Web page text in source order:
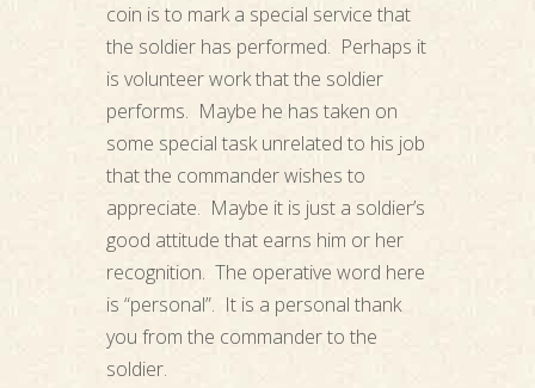
coin is to mark a special service that
the soldier has performed. Perhaps it
is volunteer work that the soldier
performs. Maybe he has taken on
some special task unrelated to his job
that the commander wishes to
appreciate. Maybe it is just a soldier’s
good attitude that earns him or her
recognition. The operative word here
is “personal”. It is a personal thank
you from the commander to the
soldier.